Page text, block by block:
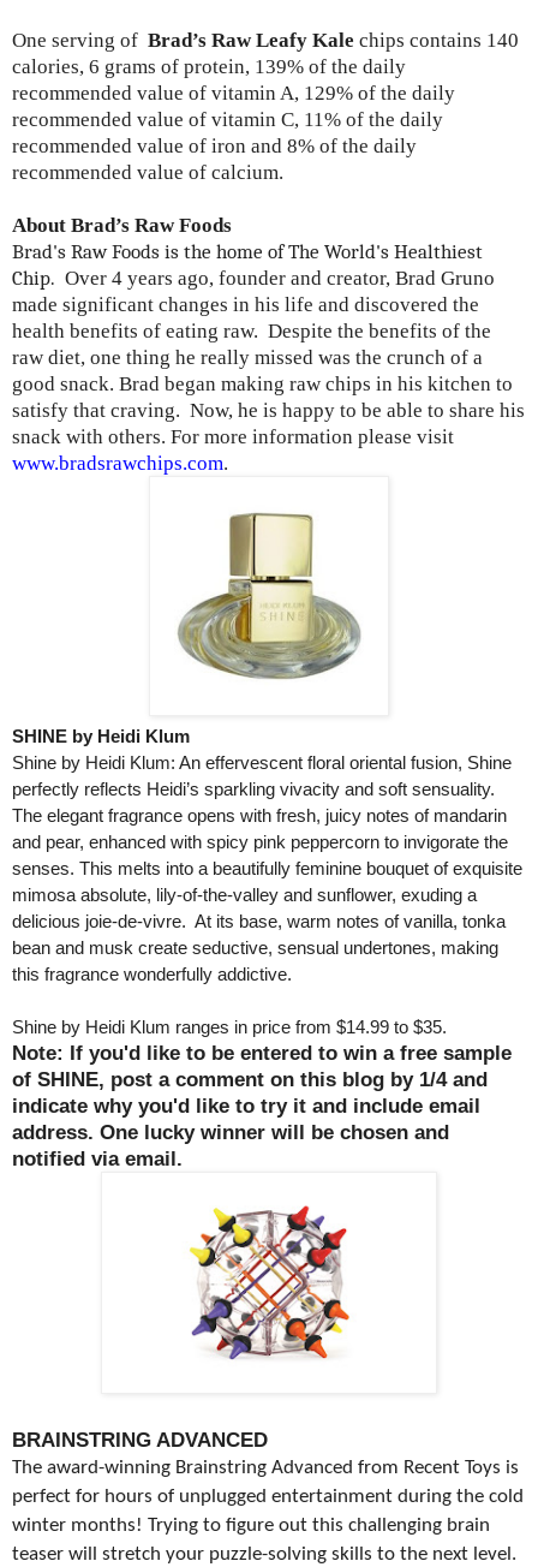
One serving of Brad’s Raw Leafy Kale chips contains 140
calories, 6 grams of protein, 139% of the daily
recommended value of vitamin A, 129% of the daily
recommended value of vitamin C, 11% of the daily
recommended value of iron and 8% of the daily
recommended value of calcium.
About Brad’s Raw Foods
Brad's Raw Foods is the home of The World's Healthiest
Chip. Over 4 years ago, founder and creator, Brad Gruno
made significant changes in his life and discovered the
health benefits of eating raw. Despite the benefits of the
raw diet, one thing he really missed was the crunch of a
good snack. Brad began making raw chips in his kitchen to
satisfy that craving. Now, he is happy to be able to share his
snack with others. For more information please visit
www.bradsrawchips.com.
SHINE by Heidi Klum
Shine by Heidi Klum: An effervescent floral oriental fusion, Shine
perfectly reflects Heidi’s sparkling vivacity and soft sensuality.
The elegant fragrance opens with fresh, juicy notes of mandarin
and pear, enhanced with spicy pink peppercorn to invigorate the
senses. This melts into a beautifully feminine bouquet of exquisite
mimosa absolute, lily-of-the-valley and sunflower, exuding a
delicious joie-de-vivre. At its base, warm notes of vanilla, tonka
bean and musk create seductive, sensual undertones, making
this fragrance wonderfully addictive.
Shine by Heidi Klum ranges in price from $14.99 to $35.
Note: If you'd like to be entered to win a free sample
of SHINE, post a comment on this blog by 1/4 and
indicate why you'd like to try it and include email
address. One lucky winner will be chosen and
notified via email.
BRAINSTRING ADVANCED
The award-winning Brainstring Advanced from Recent Toys is
perfect for hours of unplugged entertainment during the cold
winter months! Trying to figure out this challenging brain
teaser will stretch your puzzle-solving skills to the next level.